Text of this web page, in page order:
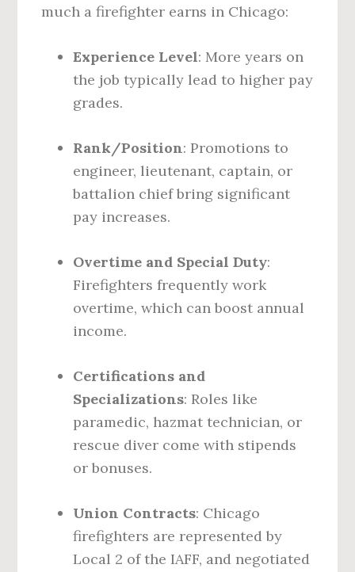
much a firefighter earns in Chicago:
Experience Level: More years on
the job typically lead to higher pay
grades.
Rank/Position: Promotions to
engineer, lieutenant, captain, or
battalion chief bring significant
pay increases.
Overtime and Special Duty:
Firefighters frequently work
overtime, which can boost annual
income.
Certifications and
Specializations: Roles like
paramedic, hazmat technician, or
rescue diver come with stipends
or bonuses.
Union Contracts: Chicago
firefighters are represented by
Local 2 of the IAFF, and negotiated